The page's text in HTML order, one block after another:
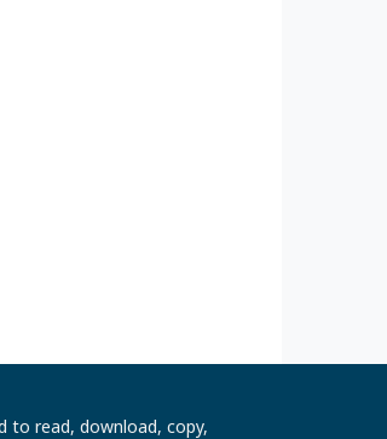
to read, download, copy,